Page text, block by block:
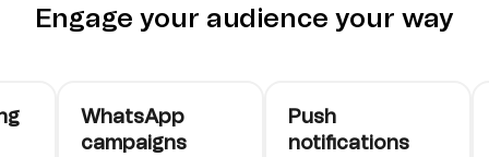
Engage your audience your way
WhatsApp
campaigns
Push
notifications